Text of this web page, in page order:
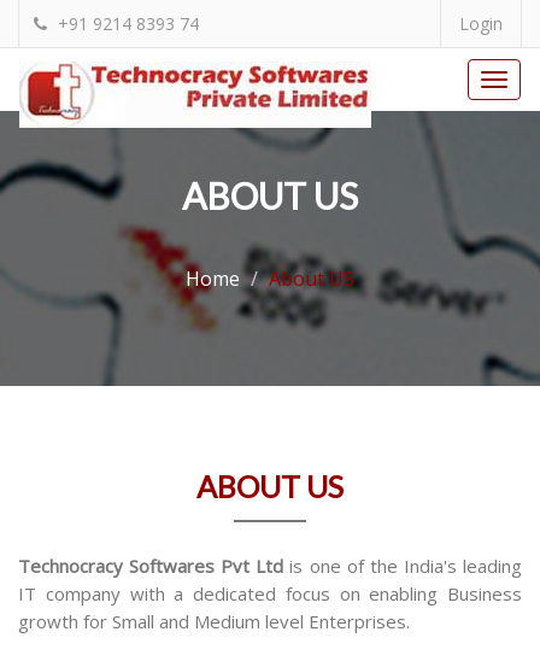
+91 9214 8393 74 Login
ABOUT US
Home About US
ABOUT US
Technocracy Softwares Pvt Ltd is one of the India's leading
IT company with a dedicated focus on enabling Business
growth for Small and Medium level Enterprises.